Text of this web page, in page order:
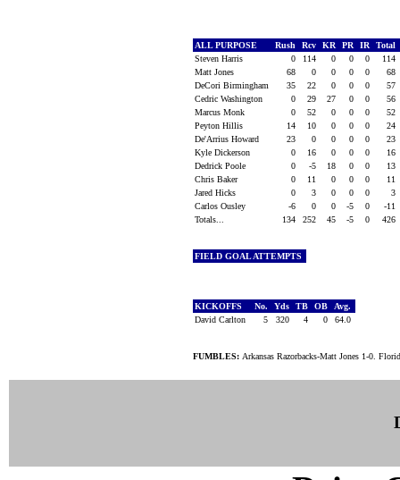
ALL PURPOSE Rush Rcv KR PR IR
Total
Steven Harris
0 114 0 0 0
114
Matt Jones
68 0 0 0 0
68
DeCori Birmingham
35 22 0 0 0
57
Cedric Washington
0 29 27 0 0
56
Marcus Monk
0 52 0 0 0
52
Peyton Hillis
14 10 0 0 0
24
De'Arrius Howard
23 0 0 0 0
23
Kyle Dickerson
0 16 0 0 0
16
Dedrick Poole
0 -5 18 0 0
13
Chris Baker
0 11 0 0 0
11
Jared Hicks
0 3 0 0 0
3
Carlos Ousley
-6 0 0 -5 0
-11
Totals...
134 252 45 -5 0 426
FIELD GOAL ATTEMPTS
KICKOFFS No. Yds TB OB
Avg.
David Carlton
5 320 4 0 64.0
FUMBLES: Arkansas Razorbacks-Matt Jones 1-0.